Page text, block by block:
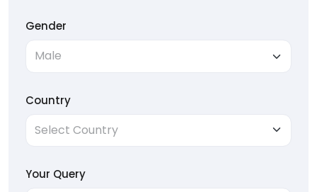
Gender
Country
Your Query